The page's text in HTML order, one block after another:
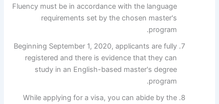
Fluency must be in accordance with the language
requirements set by the chosen master's
program.
Beginning September 1, 2020, applicants are fully
registered and there is evidence that they can
study in an English-based master's degree
program.
While applying for a visa, you can abide by the